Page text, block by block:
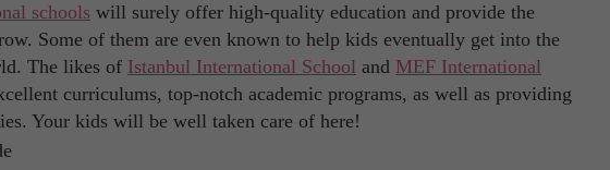
schools will surely offer high-quality education and provide the
Some of them are even known to help kids eventually get into the
The likes of Istanbul International School and MEF International
curriculums, top-notch academic programs, as well as providing
Your kids will be well taken care of here!